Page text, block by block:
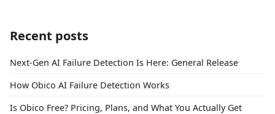
Recent posts
Next-Gen AI Failure Detection Is Here: General Release
How Obico AI Failure Detection Works
Is Obico Free? Pricing, Plans, and What You Actually Get